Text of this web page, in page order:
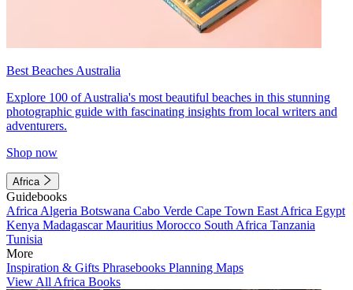
Best Beaches Australia
Explore 100 of Australia's most beautiful beaches in this stunning
photographic guide with fascinating insights from local writers and
adventurers.
Shop now
Africa
Guidebooks
Africa Algeria Botswana Cabo Verde Cape Town East Africa Egypt
Kenya MadagascarMauritius Morocco South Africa Tanzania
Tunisia
More
Inspiration & Gifts Phrasebooks Planning Maps
View All Africa Books